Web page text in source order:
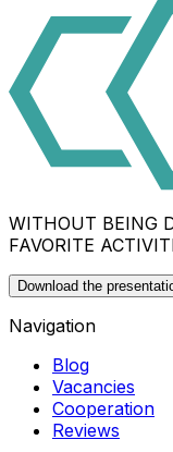
WITHOUT BEING
FAVORITE
Download the
Navigation
Blog
Vacancies
Cooperation
Reviews